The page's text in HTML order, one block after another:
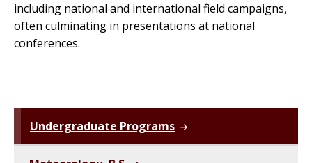
including national and international field campaigns,
often culminating in presentations at national
conferences.
Undergraduate Programs